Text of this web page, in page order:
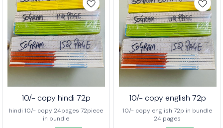
10/- copy hindi 72p
hindi 10/- copy 24pages 72piece
in bundle
10/- copy english 72p
10/- copy english 72p in bundle
24 pages